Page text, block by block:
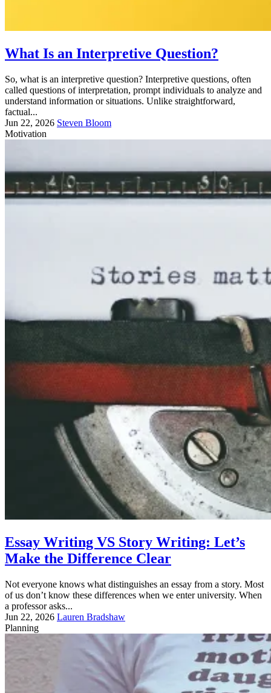
What Is an Interpretive Question?
So, what is an interpretive question? Interpretive questions, often
called questions of interpretation, prompt individuals to analyze and
understand information or situations. Unlike straightforward,
factual...
Jun 22, 2026 Steven Bloom
Motivation
Essay Writing VS Story Writing: Let’s
Make the Difference Clear
Not everyone knows what distinguishes an essay from a story. Most
of us don’t know these differences when we enter university. When
a professor asks...
Jun 22, 2026 Lauren Bradshaw
Planning